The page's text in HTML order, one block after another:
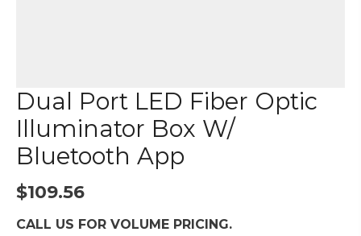
Dual Port LED Fiber Optic
Illuminator Box W/
Bluetooth App
$109.56
CALL US FOR VOLUME PRICING.